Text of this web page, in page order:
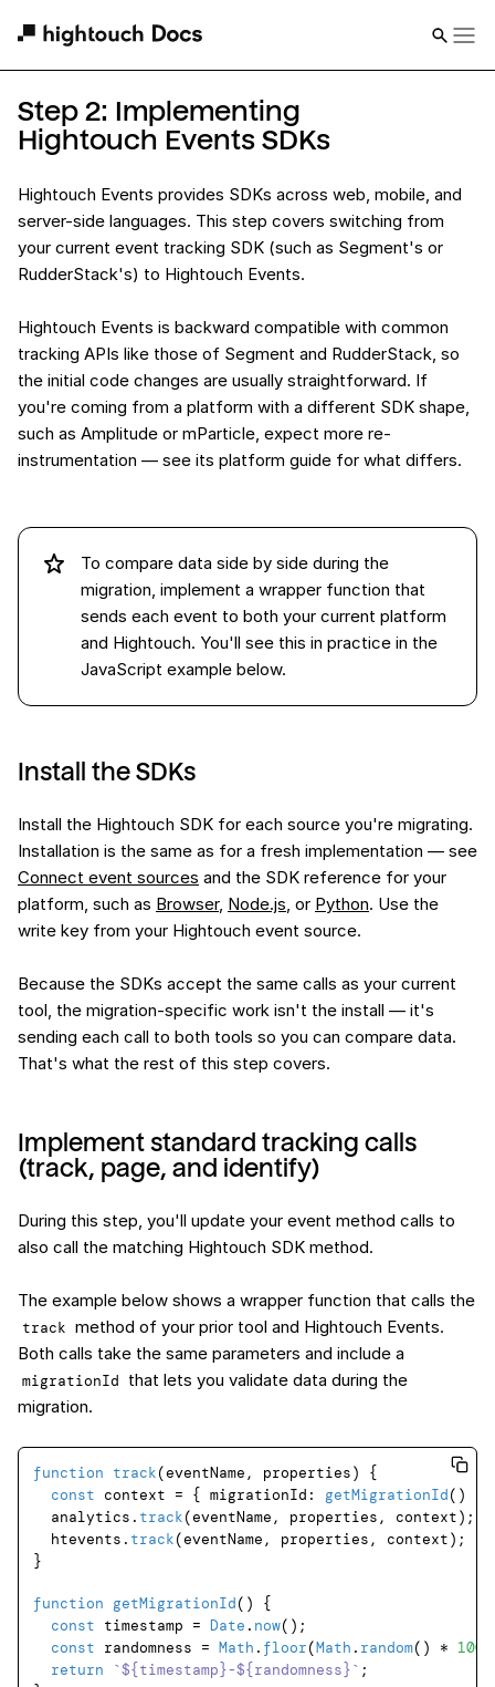
Step 2: Implementing
Hightouch Events SDKs
Hightouch Events provides SDKs across web, mobile, and
server-side languages. This step covers switching from
your current event tracking SDK (such as Segment's or
RudderStack's) to Hightouch Events.
Hightouch Events is backward compatible with common
tracking APIs like those of Segment and RudderStack, so
the initial code changes are usually straightforward. If
you're coming from a platform with a different SDK shape,
such as Amplitude or mParticle, expect more re-
instrumentation — see its platform guide for what differs.
To compare data side by side during the
migration, implement a wrapper function that
sends each event to both your current platform
and Hightouch. You'll see this in practice in the
JavaScript example below.
Install the SDKs
Install the Hightouch SDK for each source you're migrating.
Installation is the same as for a fresh implementation — see
Connect event sources and the SDK reference for your
platform, such as Browser, Node.js, or Python. Use the
write key from your Hightouch event source.
Because the SDKs accept the same calls as your current
tool, the migration-specific work isn't the install — it's
sending each call to both tools so you can compare data.
That's what the rest of this step covers.
Implement standard tracking calls
(track, page, and identify)
During this step, you'll update your event method calls to
also call the matching Hightouch SDK method.
The example below shows a wrapper function that calls the
track method of your prior tool and Hightouch Events.
Both calls take the same parameters and include a
migrationId that lets you validate data during the
migration.
function track(eventName, properties) {
const context = { migrationId : getMigrationId() };
  analytics.
track(eventName, properties, context);
  htevents.
track(eventName, properties, context);
}
function getMigrationId( ) {
const timestamp = Date . now();
const randomness = Math . floor(Math . random() * 1000
return
`${timestamp}-${randomness}` ;